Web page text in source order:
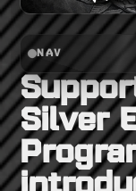
NAV
Silver